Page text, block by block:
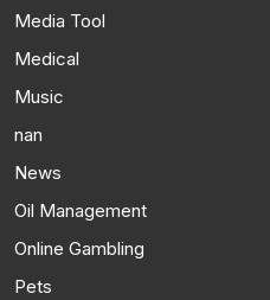
Media Tool
Medical
Music
nan
News
Oil Management
Online Gambling
Pets